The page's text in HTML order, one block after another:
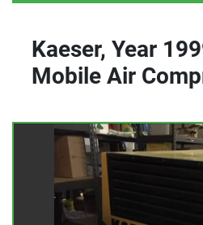
Kaeser, Year
Mobile Air